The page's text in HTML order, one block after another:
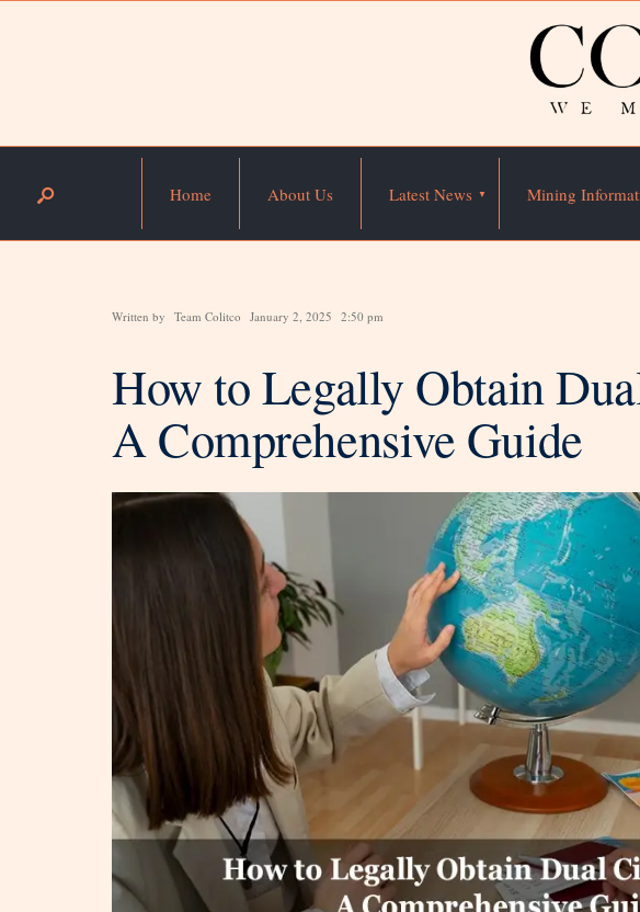
Home About Us Latest News Mining
Written by Team Colitco January 2, 2025 2:50 pm
How to Legally Obtain
A Comprehensive Guide